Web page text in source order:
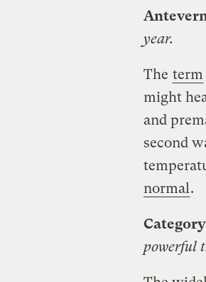
year.
The term
might
and
second
normal.
powerful